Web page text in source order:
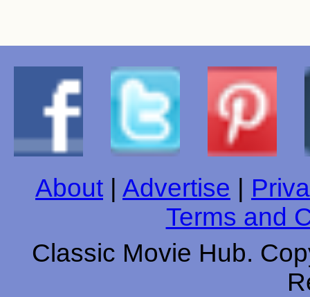
About | Advertise |
Terms and
Classic Movie Hub.